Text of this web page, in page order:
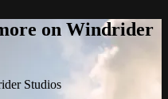
on Windrider
Studios